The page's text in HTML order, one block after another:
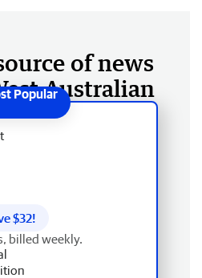
of news
Australian
$32!
billed weekly.